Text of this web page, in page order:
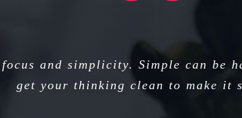
and simplicity. Simple can be
get your thinking clean to make it